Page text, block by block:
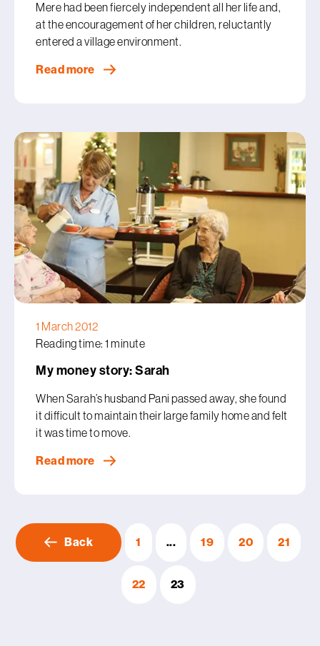
Mere had been fiercely independent all her life and,
at the encouragement of her children, reluctantly
entered a village environment.
Read more
1 March 2012
Reading time: 1 minute
My money story: Sarah
When Sarah’s husband Pani passed away, she found
it difficult to maintain their large family home and felt
it was time to move.
Read more
Back 1 ... 19 20 21
22 23